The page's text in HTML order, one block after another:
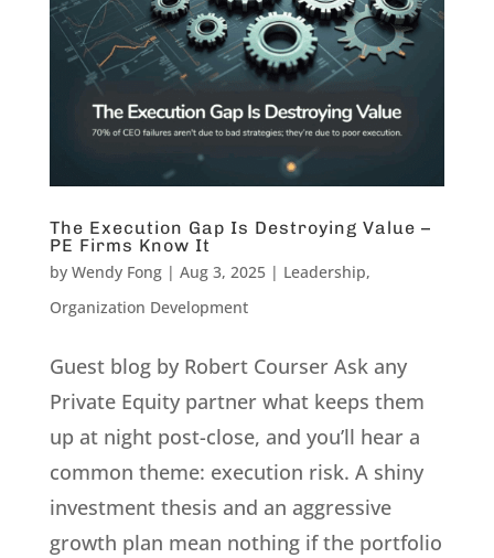
The Execution Gap Is Destroying Value –
PE Firms Know It
by Wendy Fong| Aug 3, 2025| Leadership,
Organization Development
Guest blog by Robert Courser Ask any
Private Equity partner what keeps them
up at night post-close, and you’ll hear a
common theme: execution risk. A shiny
investment thesis and an aggressive
growth plan mean nothing if the portfolio